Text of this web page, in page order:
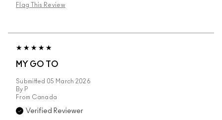
Flag This Review
MY GO TO
Submitted 05 March 2026
By P
From Canada
Verified Reviewer